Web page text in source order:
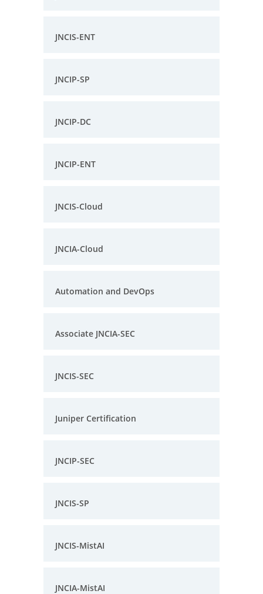
JNCIS-ENT
JNCIP-SP
JNCIP-DC
JNCIP-ENT
JNCIS-Cloud
JNCIA-Cloud
Automation and DevOps
Associate JNCIA-SEC
JNCIS-SEC
Juniper Certification
JNCIP-SEC
JNCIS-SP
JNCIS-MistAI
JNCIA-MistAI